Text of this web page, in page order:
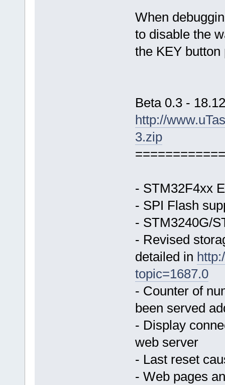
When
to disable the
the KEY
Beta 0.3 -
http://
3.zip
- STM32F4xx
- SPI Flash
- STM3240G/
- Revised
detailed in
topic=1687.0
- Counter of
been served
- Display
web server
- Last reset
- Web pages